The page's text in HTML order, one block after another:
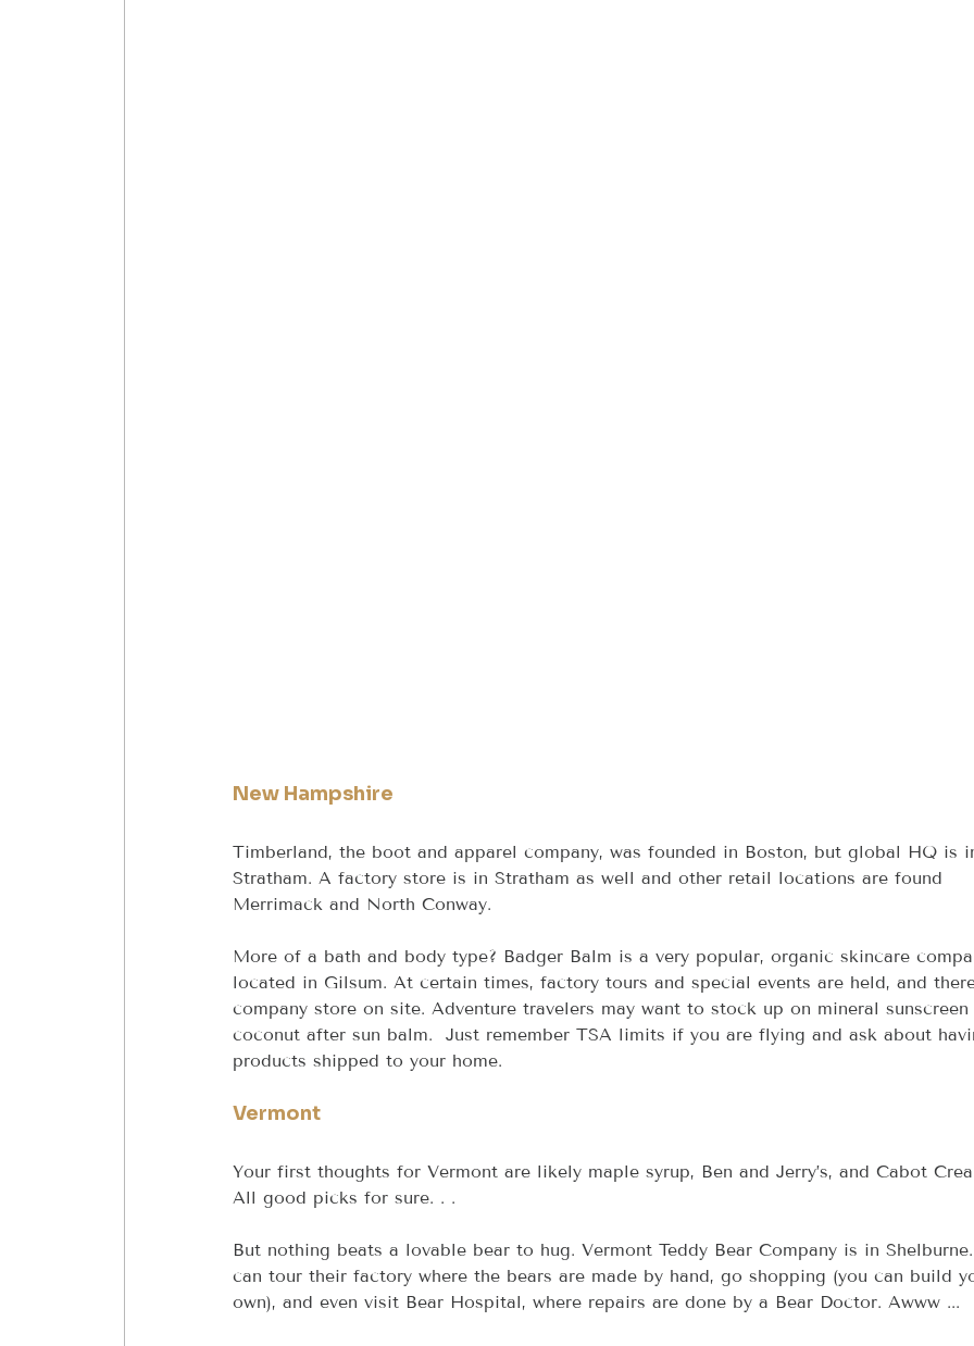
New Hampshire
Timberland, the boot and apparel company, was founded in Boston, but global HQ is
Stratham. A factory store is in Stratham as well and other retail locations are found
Merrimack and North Conway.
More of a bath and body type? Badger Balm is a very popular, organic skincare
located in Gilsum. At certain times, factory tours and special events are held, and
company store on site. Adventure travelers may want to stock up on mineral
coconut after sun balm.  Just remember TSA limits if you are flying and ask about
products shipped to your home.
Vermont
Your first thoughts for Vermont are likely maple syrup, Ben and Jerry’s, and Cabot
All good picks for sure. . .
But nothing beats a lovable bear to hug. Vermont Teddy Bear Company is in
can tour their factory where the bears are made by hand, go shopping (you can build
own), and even visit Bear Hospital, where repairs are done by a Bear Doctor. Awww ...